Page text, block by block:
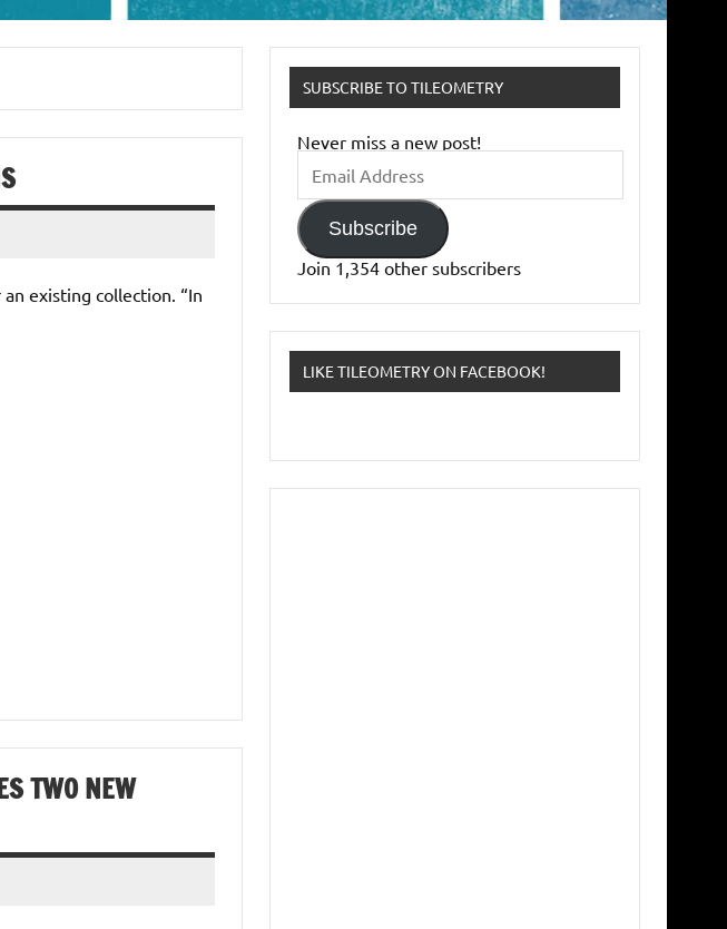
existing collection. “In
TWO NEW
SUBSCRIBE TO TILEOMETRY
Never miss a new post!
Email
Address
Subscribe
Join 1,354 other subscribers
LIKE TILEOMETRY ON FACEBOOK!